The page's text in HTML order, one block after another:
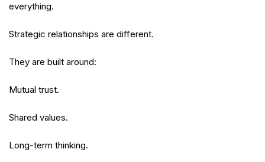
everything.
Strategic relationships are different.
They are built around:
Mutual trust.
Shared values.
Long-term thinking.